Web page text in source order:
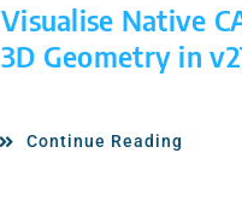
Visualise Native
3D Geometry in
Continue Reading